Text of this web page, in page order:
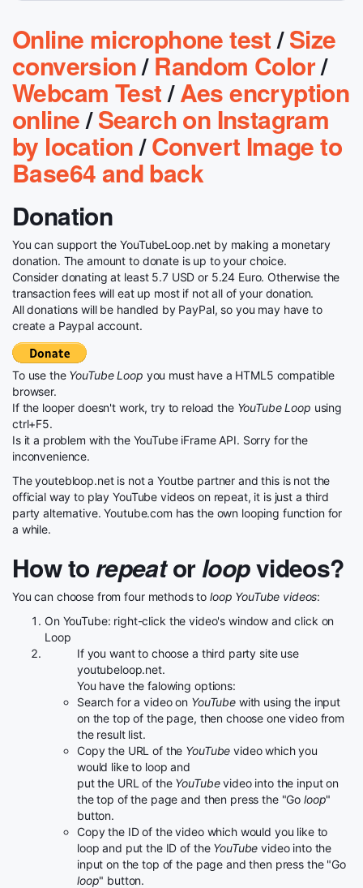
Online microphone test/Size
conversion/Random Color/
Webcam Test/Aes encryption
online/Search on Instagram
by location/Convert Image to
Base64 and back
Donation
You can support the YouTubeLoop.net by making a monetary
donation. The amount to donate is up to your choice.
Consider donating at least 5.7 USD or 5.24 Euro. Otherwise the
transaction fees will eat up most if not all of your donation.
All donations will be handled by PayPal, so you may have to
create a Paypal account.
To use the YouTube Loop you must have a HTML5 compatible
browser.
If the looper doesn't work, try to reload the YouTube Loop using
ctrl+F5.
Is it a problem with the YouTube iFrame API. Sorry for the
inconvenience.
The youtebloop.net is not a Youtbe partner and this is not the
official way to play YouTube videos on repeat, it is just a third
party alternative. Youtube.com has the own looping function for
a while.
How torepeator loopvideos?
You can choose from four methods to loop YouTube videos:
On YouTube: right-click the video's window and click on
Loop
If you want to choose a third party site use
youtubeloop.net.
You have the falowing options:
Search for a video on YouTubewith using the input
on the top of the page, then choose one video from
the result list.
Copy the URL of the YouTube video which you
would like to loop and
put the URL of the YouTubevideo into the input on
the top of the page and then press the "Go loop"
button.
Copy the ID of the video which would you like to
loop and put the ID of the YouTube video into the
input on the top of the page and then press the "Go
loop" button.